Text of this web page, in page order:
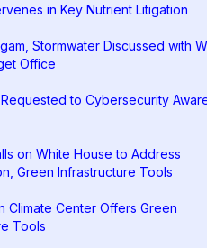
in Key Nutrient Litigation
Stormwater Discussed with
Office
to Cybersecurity
on White House to Address
Green Infrastructure Tools
Climate Center Offers Green
Tools